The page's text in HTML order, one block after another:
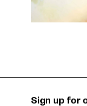
Sign up for